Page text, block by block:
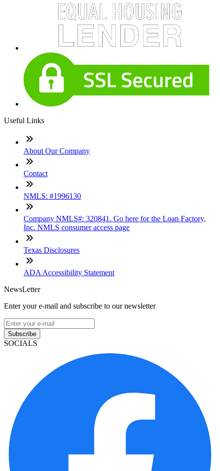
Useful Links
About Our Company
Contact
NMLS: #1996130
Company NMLS#: 320841. Go here for the Loan Factory,
Inc. NMLS consumer access page
Texas Disclosures
ADA Accessibility Statement
NewsLetter
Enter your e-mail and subscribe to our newsletter
Subscribe
SOCIALS